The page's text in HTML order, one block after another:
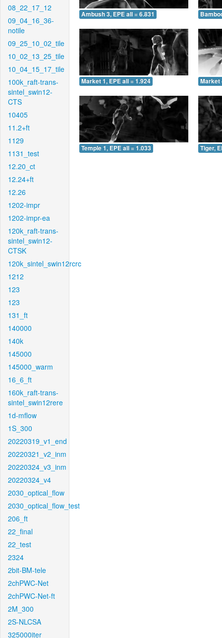
08_22_17_12
09_04_16_36-
notile
09_25_10_02_tile
10_02_13_25_tile
10_04_15_17_tile
100k_raft-trans-
sintel_swin12-
CTS
10405
11.2+ft
1129
1131_test
12.20_ct
12.24+ft
12.26
1202-impr
1202-impr-ea
120k_raft-trans-
sintel_swin12-
CTSK
120k_sintel_swin12rcrc
1212
123
123
131_ft
140000
140k
145000
145000_warm
16_6_ft
160k_raft-trans-
sintel_swin12rere
1d-mflow
1S_300
20220319_v1_end
20220321_v2_inm
20220324_v3_inm
20220324_v4
2030_optical_flow
2030_optical_flow_test
206_ft
22_final
22_test
2324
2bit-BM-tele
2chPWC-Net
2chPWC-Net-ft
2M_300
2S-NLCSA
325000iter
Ambush 3, EPE all = 6.831
Market 1, EPE all = 1.924 Market
Temple 1, EPE all = 1.033 Tiger,